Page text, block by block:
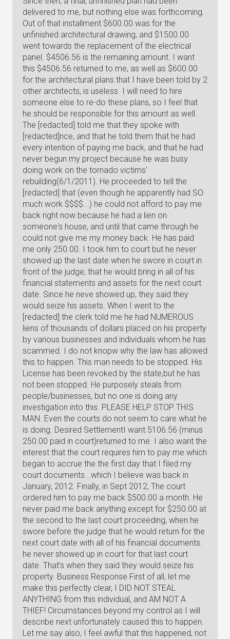
delivered to me, but nothing else was forthcoming.
Out of that installment $600.00 was for the
unfinished architectural drawing, and $1500.00
went towards the replacement of the electrical
panel. $4506.56 is the remaining amount. I want
this $4506.56 returned to me, as well as $600.00
for the architectural plans that I have been told by 2
other architects, is useless. I will need to hire
someone else to re-do these plans, so I feel that
he should be responsible for this amount as well.
The [redacted] told me that they spoke with
[redacted]nce, and that he told them that he had
every intention of paying me back, and that he had
never begun my project because he was busy
doing work on the tornado victims'
rebuilding(6/1/2011). He proceeded to tell the
[redacted] that (even though he apparently had SO
much work $$$$...) he could not afford to pay me
back right now because he had a lien on
someone's house, and until that came through he
could not give me my money back. He has paid
me only 250.00. I took him to court but he never
showed up the last date when he swore in court in
front of the judge, that he would bring in all of his
financial statements and assets for the next court
date. Since he neve showed up, they said they
would seize his assets. When I went to the
[redacted] the clerk told me he had NUMEROUS
liens of thousands of dollars placed on his property
by various businesses and individuals whom he has
scammed. I do not knopw why the law has allowed
this to happen. This man needs to be stopped. His
License has been revoked by the state,but he has
not been stopped. He purposely steals from
people/businesses, but no one is doing any
investigation into this. PLEASE HELP STOP THIS
MAN. Even the courts do not seem to care what he
is doing. Desired SettlementI want 5106.56 (minus
250.00 paid in court)returned to me. I also want the
interest that the court requires him to pay me which
began to accrue the the first day that I filed my
court documents...which I believe was back in
January, 2012. Finally, in Sept 2012, The court
ordered him to pay me back $500.00 a month. He
never paid me back anything except for $250.00 at
the second to the last court proceeding, when he
swore before the judge that he would return for the
next court date with all of his financial documents.
he never showed up in court for that last court
date. That's when they said they would seize his
property. Business Response First of all, let me
make this perfectly clear, I DID NOT STEAL
ANYTHING from this individual, and AM NOT A
THIEF! Circumstances beyond my control as I will
describe next unfortunately caused this to happen.
Let me say also, I feel awful that this happened, not